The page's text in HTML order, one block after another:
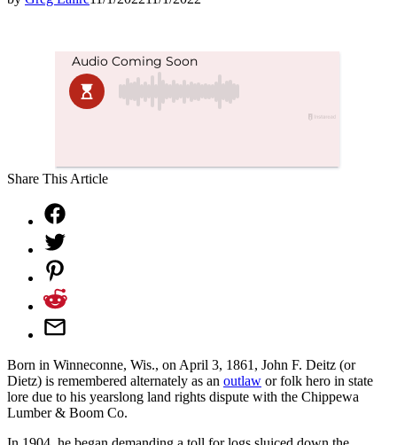
Share This Article
Born in Winneconne, Wis., on April 3, 1861, John F. Deitz (or
Dietz) is remembered alternately as an outlaw or folk hero in state
lore due to his yearslong land rights dispute with the Chippewa
Lumber & Boom Co.